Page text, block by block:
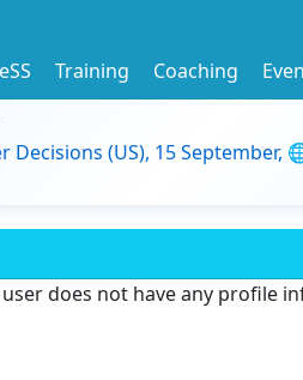
Training Coaching
(US), 15 September,
user does not have any profile